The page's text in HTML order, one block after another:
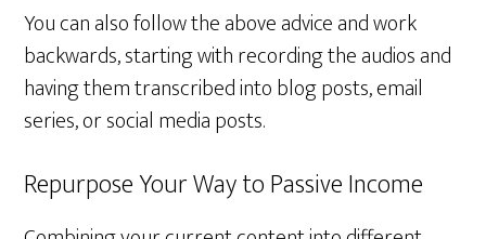
You can also follow the above advice and work
backwards, starting with recording the audios and
having them transcribed into blog posts, email
series, or social media posts.
Repurpose Your Way to Passive Income